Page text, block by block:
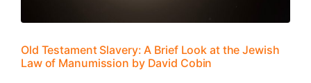
Old Testament Slavery: A Brief Look at the Jewish
Law of Manumission by David Cobin